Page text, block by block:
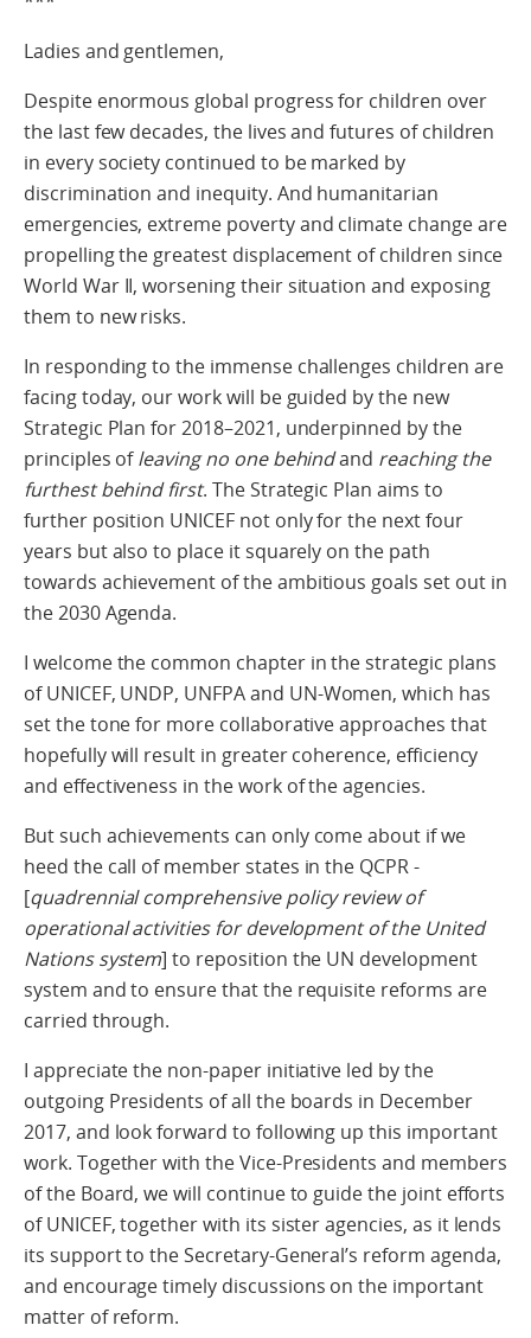
Ladies and gentlemen,
Despite enormous global progress for children over
the last few decades, the lives and futures of children
in every society continued to be marked by
discrimination and inequity. And humanitarian
emergencies, extreme poverty and climate change are
propelling the greatest displacement of children since
World War II, worsening their situation and exposing
them to new risks.
In responding to the immense challenges children are
facing today, our work will be guided by the new
Strategic Plan for 2018–2021, underpinned by the
principles ofleaving no one behindand reaching the
furthest behind first. The Strategic Plan aims to
further position UNICEF not only for the next four
years but also to place it squarely on the path
towards achievement of the ambitious goals set out in
the 2030 Agenda.
I welcome the common chapter in the strategic plans
of UNICEF, UNDP, UNFPA and UN-Women, which has
set the tone for more collaborative approaches that
hopefully will result in greater coherence, efficiency
and effectiveness in the work of the agencies.
But such achievements can only come about if we
heed the call of member states in the QCPR -
[quadrennial comprehensive policy review of
operational activities for development of the United
Nations system] to reposition the UN development
system and to ensure that the requisite reforms are
carried through.
I appreciate the non-paper initiative led by the
outgoing Presidents of all the boards in December
2017, and look forward to following up this important
work. Together with the Vice-Presidents and members
of the Board, we will continue to guide the joint efforts
of UNICEF, together with its sister agencies, as it lends
its support to the Secretary-General’s reform agenda,
and encourage timely discussions on the important
matter of reform.